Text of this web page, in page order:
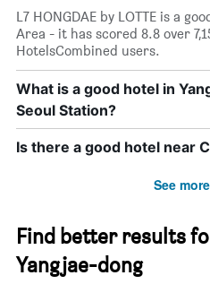
L7 HONGDAE by LOTTE is a
Area - it has scored 8.8 over
HotelsCombined users.
What is a good hotel in
Seoul Station?
Is there a good hotel near
See
Find better results
Yangjae-dong